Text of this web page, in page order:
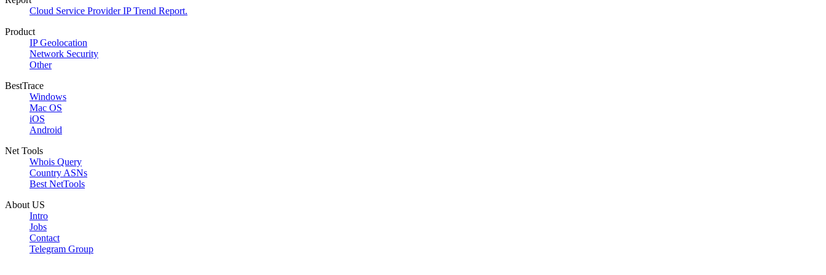
Cloud Service Provider IP Trend Report.
Product
IP Geolocation
Network Security
Other
BestTrace
Windows
Mac OS
iOS
Android
Net Tools
Whois Query
Country ASNs
Best NetTools
About US
Intro
Jobs
Contact
Telegram Group